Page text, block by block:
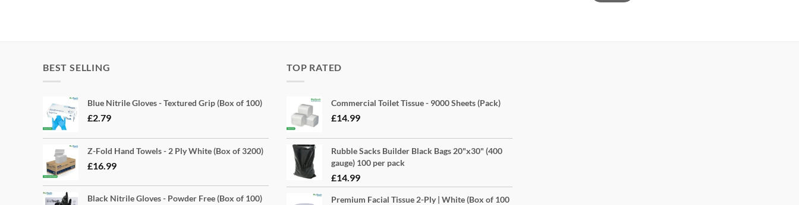
BEST SELLING
Blue Nitrile Gloves - Textured Grip (Box of 100)
£2.79
Z-Fold Hand Towels - 2 Ply White (Box of 3200)
£16.99
Black Nitrile Gloves - Powder Free (Box of 100)
TOP RATED
Commercial Toilet Tissue - 9000 Sheets (Pack)
£14.99
Rubble Sacks Builder Black Bags 20"x30" (400
gauge) 100 per pack
£14.99
Premium Facial Tissue 2-Ply | White (Box of 100